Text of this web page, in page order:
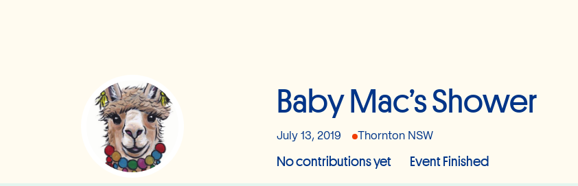
Baby Mac’s Shower
July 13, 2019 Thornton NSW
No contributions yet Event Finished